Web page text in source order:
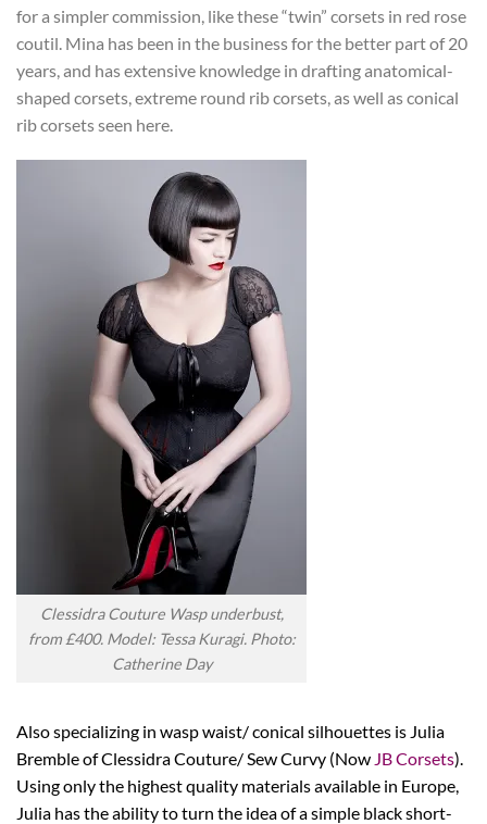
for a simpler commission, like these “twin” corsets in red rose
coutil. Mina has been in the business for the better part of 20
years, and has extensive knowledge in drafting anatomical-
shaped corsets, extreme round rib corsets, as well as conical
rib corsets seen here.
Clessidra Couture Wasp underbust,
from £400. Model: Tessa Kuragi. Photo:
Catherine Day
Also specializing in wasp waist/ conical silhouettes is Julia
Bremble of Clessidra Couture/ Sew Curvy (Now JB Corsets).
Using only the highest quality materials available in Europe,
Julia has the ability to turn the idea of a simple black short-